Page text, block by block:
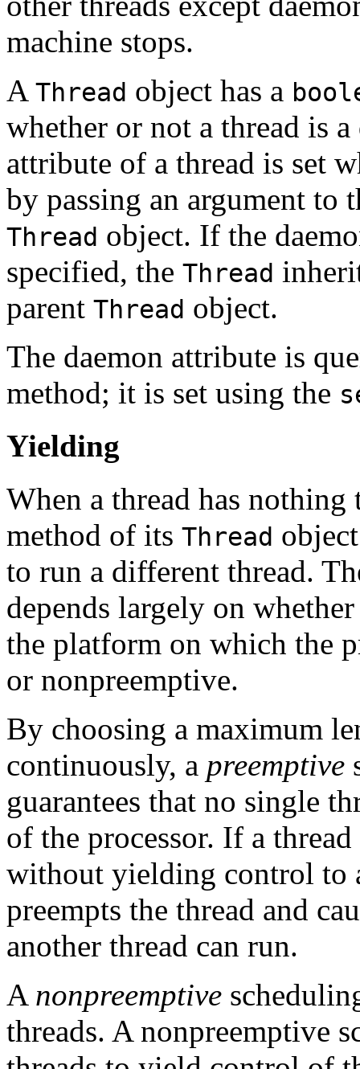
machine stops.
A Thread object has a
whether or not a thread is
attribute of a thread is set
by passing an argument to
Thread object. If the
specified, the Thread
parent Thread object.
The daemon attribute is
method; it is set using the
Yielding
When a thread has
method of its Thread
to run a different thread.
depends largely on
the platform on which the
or nonpreemptive.
By choosing a maximum
continuously, a preemptive
guarantees that no single
of the processor. If a
without yielding control to
preempts the thread and
another thread can run.
A nonpreemptive
threads. A nonpreemptive